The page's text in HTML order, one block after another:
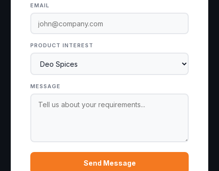
EMAIL
PRODUCT INTEREST
MESSAGE
Send Message